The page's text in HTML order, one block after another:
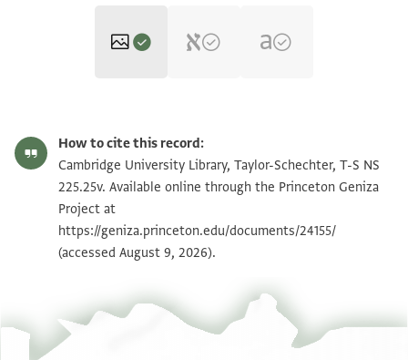
T-S NS 225.25v 1v Zoom and Rotate
Image Permissions Statement
How to cite this record:
Cambridge University Library, Taylor-Schechter, T-S NS
225.25v. Available online through the Princeton Geniza
Project at
https://geniza.princeton.edu/documents/24155/
(accessed August 9, 2026).